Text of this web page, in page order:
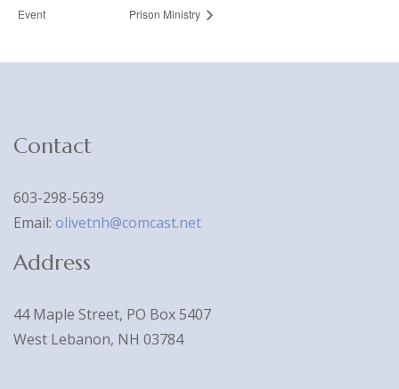
Event
Prison Ministry
Contact
603-298-5639
Email: olivetnh@comcast.net
Address
44 Maple Street, PO Box 5407
West Lebanon, NH 03784